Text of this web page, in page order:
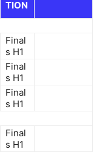
TION
Final
s H1
Final
s H1
Final
s H1
Final
s H1